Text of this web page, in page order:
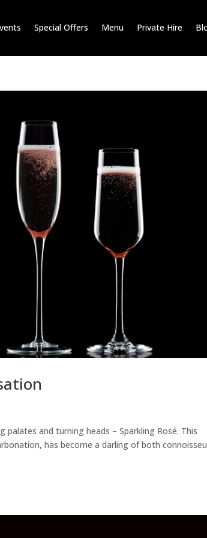
Special Offers Menu Private Hire
and turning heads – Sparkling Rosé. This
has become a darling of both